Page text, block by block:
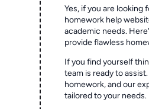
Yes, if you are looking
homework help
academic needs.
provide flawless
If you find yourself
team is ready to
homework, and our
tailored to your needs.